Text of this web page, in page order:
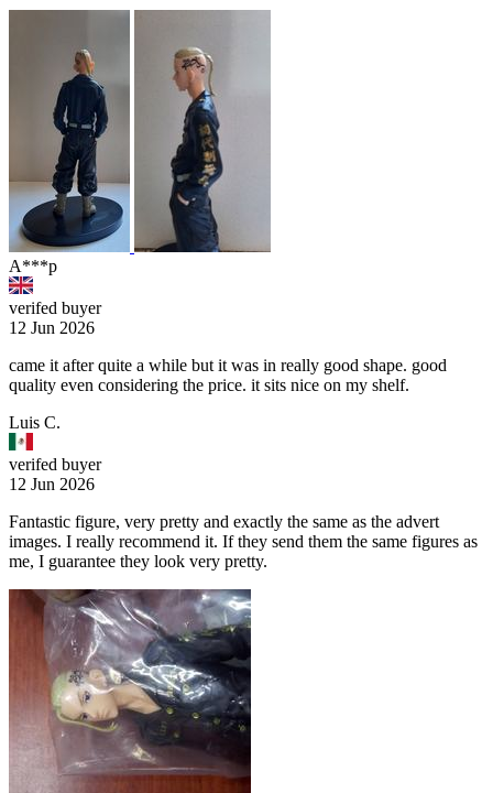
A***p
verifed buyer
12 Jun 2026
came it after quite a while but it was in really good shape. good
quality even considering the price. it sits nice on my shelf.
Luis C.
verifed buyer
12 Jun 2026
Fantastic figure, very pretty and exactly the same as the advert
images. I really recommend it. If they send them the same figures as
me, I guarantee they look very pretty.